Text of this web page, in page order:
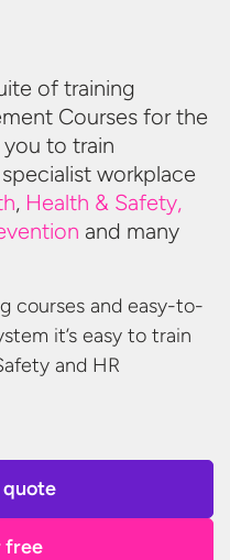
of training
Courses for the
to train
workplace
, Health & Safety,
and many
courses and easy-to-
it’s easy to train
and HR
quote
free